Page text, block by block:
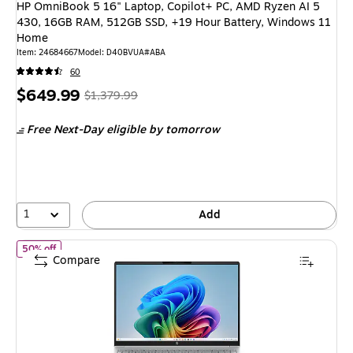
HP OmniBook 5 16" Laptop, Copilot+ PC, AMD Ryzen AI 5
430, 16GB RAM, 512GB SSD, +19 Hour Battery, Windows 11
Home
Item: 24684667Model: D40BVUA#ABA
60
Price
$649.99, Regular
$1,379.99,
52%
$1,379.99
Free Next-Day eligibleby tomorrow
1 Add
50% offof HP OmniBook 3 16" Laptop, Copilot+ PC, AMD Ryzen AI 7
Compare